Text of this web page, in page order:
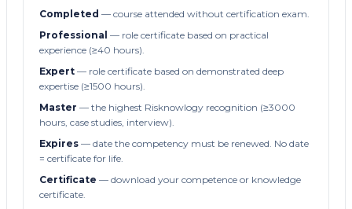
Completed — course attended without certification exam.
Professional — role certificate based on practical
experience (≥40 hours).
Expert — role certificate based on demonstrated deep
expertise (≥1500 hours).
Master — the highest Risknowlogy recognition (≥3000
hours, case studies, interview).
Expires — date the competency must be renewed. No date
= certificate for life.
Certificate — download your competence or knowledge
certificate.